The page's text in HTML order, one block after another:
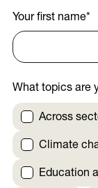
Your first name*
What topics are
Across
Climate
Education